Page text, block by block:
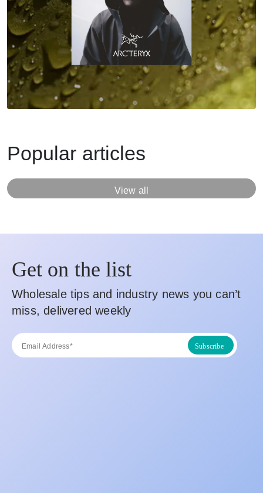
Popular articles
View all
Get on the list
Wholesale tips and industry news you can’t
miss, delivered weekly